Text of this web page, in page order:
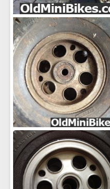
Unknow_white_MB-pic2
frankster
Nov 30, 2014
0
0
IMG_16901
frankster
Sep 8, 2014
0
0